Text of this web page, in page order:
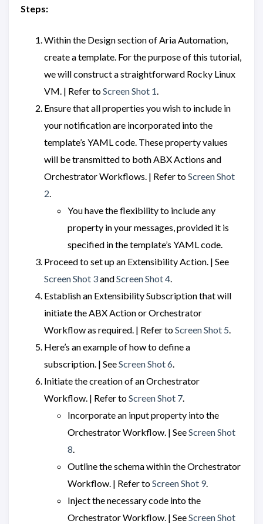
Steps:
Within the Design section of Aria Automation,
create a template. For the purpose of this tutorial,
we will construct a straightforward Rocky Linux
VM. | Refer toScreen Shot 1.
Ensure that all properties you wish to include in
your notification are incorporated into the
template’s YAML code. These property values
will be transmitted to both ABX Actions and
Orchestrator Workflows. | Refer toScreen Shot
2.
You have the flexibility to include any
property in your messages, provided it is
specified in the template’s YAML code.
Proceed to set up an Extensibility Action. | See
Screen Shot 3andScreen Shot 4.
Establish an Extensibility Subscription that will
initiate the ABX Action or Orchestrator
Workflow as required. | Refer toScreen Shot 5.
Here’s an example of how to define a
subscription. | SeeScreen Shot 6.
Initiate the creation of an Orchestrator
Workflow. | Refer toScreen Shot 7.
Incorporate an input property into the
Orchestrator Workflow. | SeeScreen Shot
8.
Outline the schema within the Orchestrator
Workflow. | Refer toScreen Shot 9.
Inject the necessary code into the
Orchestrator Workflow. | SeeScreen Shot